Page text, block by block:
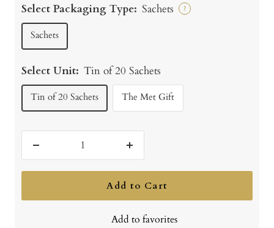
Select Packaging Type: Sachets ?
Sachets
Select Unit: Tin of 20 Sachets
Tin of 20 Sachets The Met Gift
quantity
Increase
quantity
Add to Cart
Add to favorites